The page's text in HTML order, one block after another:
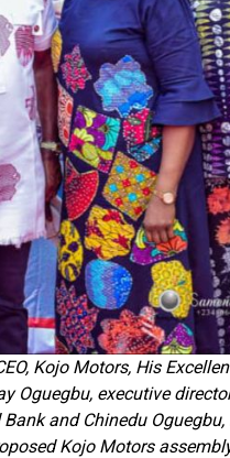
Kojo Motors, His
Oguegbu, executive
and Chinedu
Kojo Motors